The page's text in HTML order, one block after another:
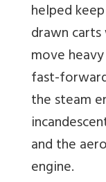
helped
drawn
move
fast-
the steam
and the
engine.